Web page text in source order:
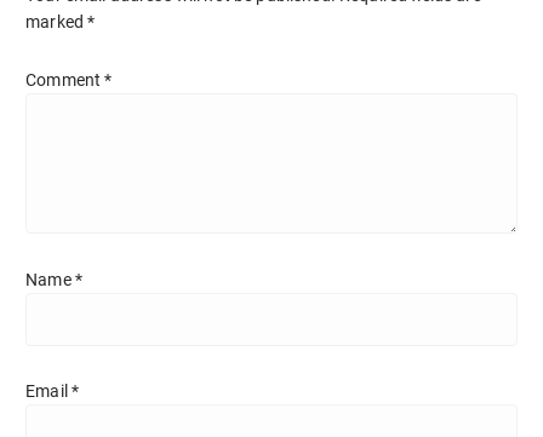
marked*
Comment*
Name*
Email *